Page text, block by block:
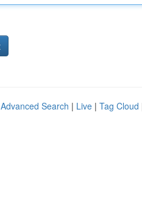
Advanced Search | Live | Tag Cloud